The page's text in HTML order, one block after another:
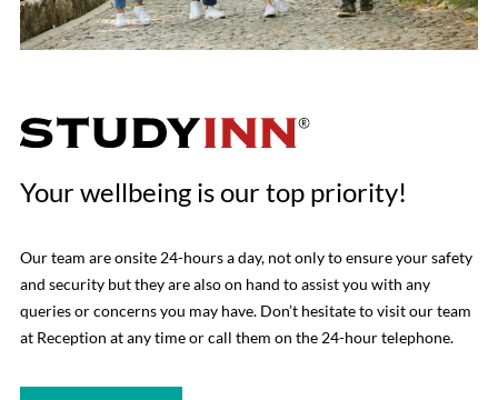
Your wellbeing is our top priority!
Our team are onsite 24-hours a day, not only to ensure your safety
and security but they are also on hand to assist you with any
queries or concerns you may have. Don’t hesitate to visit our team
at Reception at any time or call them on the 24-hour telephone.